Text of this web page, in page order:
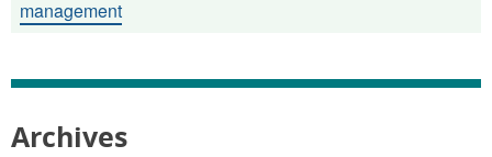
management
Archives